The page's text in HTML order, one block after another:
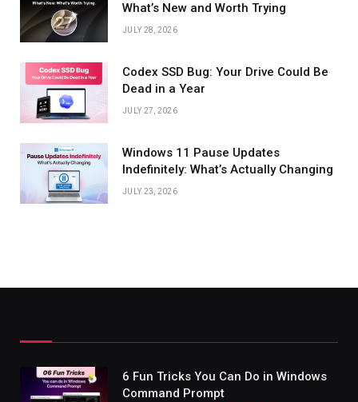
What’s New and Worth Trying
JULY 28, 2026
Codex SSD Bug: Your Drive Could Be
Dead in a Year
JULY 27, 2026
Windows 11 Pause Updates
Indefinitely: What’s Actually Changing
JULY 23, 2026
6 Fun Tricks You Can Do in Windows
Command Prompt